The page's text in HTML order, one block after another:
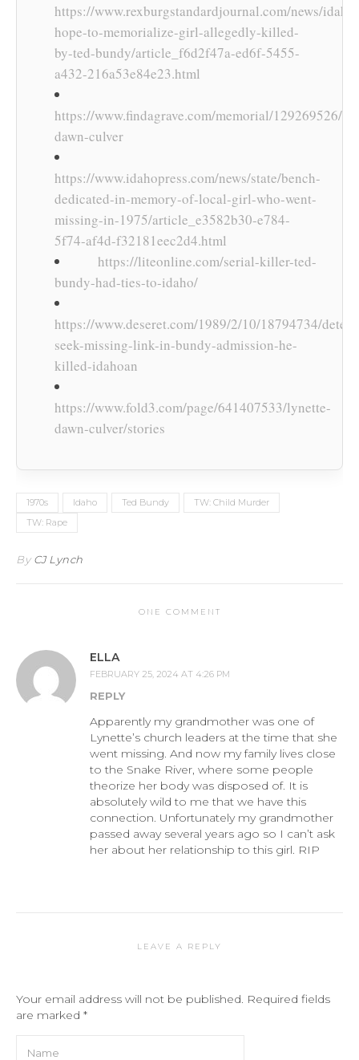
https://www.rexburgstandardjournal.com/news/
hope-to-memorialize-girl-allegedly-killed-
by-ted-bundy/article_f6d2f47a-ed6f-5455-
a432-216a53e84e23.html
https://www.findagrave.com/memorial/129269526/
dawn-culver
https://www.idahopress.com/news/state/bench-
dedicated-in-memory-of-local-girl-who-went-
missing-in-1975/article_e3582b30-e784-
5f74-af4d-f32181eec2d4.html
https://liteonline.com/serial-killer-ted-
bundy-had-ties-to-idaho/
https://www.deseret.com/1989/2/10/18794734/
seek-missing-link-in-bundy-admission-he-
killed-idahoan
https://www.fold3.com/page/641407533/lynette-
dawn-culver/stories
1970s Idaho Ted Bundy
TW: Child Murder
TW: Rape
By CJ Lynch
ONE COMMENT
ELLA
FEBRUARY 25, 2024 AT 4:26 PM
REPLY
Apparently my grandmother was one of
Lynette’s church leaders at the time that she
went missing. And now my family lives close
to the Snake River, where some people
theorize her body was disposed of. It is
absolutely wild to me that we have this
connection. Unfortunately my grandmother
passed away several years ago so I can’t ask
her about her relationship to this girl. RIP
LEAVE A REPLY
Your email address will not be published. Required fields
are marked *